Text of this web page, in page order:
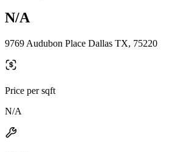
N/A
9769 Audubon Place Dallas TX, 75220
Price per sqft
N/A